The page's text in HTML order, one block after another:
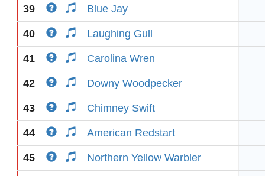
39 Blue Jay
40 Laughing Gull
41 Carolina Wren
42 Downy Woodpecker
43 Chimney Swift
44 American Redstart
45 Northern Yellow Warbler